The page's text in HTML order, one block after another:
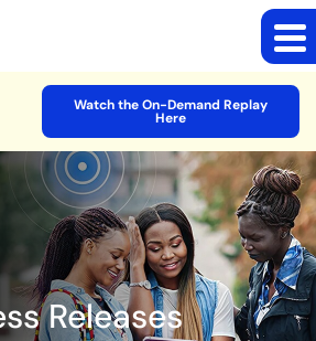
Watch the On-Demand Replay
Here
Releases